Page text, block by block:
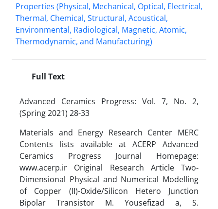
Properties (Physical, Mechanical, Optical, Electrical,
Thermal, Chemical, Structural, Acoustical,
Environmental, Radiological, Magnetic, Atomic,
Thermodynamic, and Manufacturing)
Full Text
Advanced Ceramics Progress: Vol. 7, No. 2,
(Spring 2021) 28-33
Materials and Energy Research Center MERC
Contents lists available at ACERP Advanced
Ceramics Progress Journal Homepage:
www.acerp.ir Original Research Article Two-
Dimensional Physical and Numerical Modelling
of Copper (II)-Oxide/Silicon Hetero Junction
Bipolar Transistor M. Yousefizad a, S.